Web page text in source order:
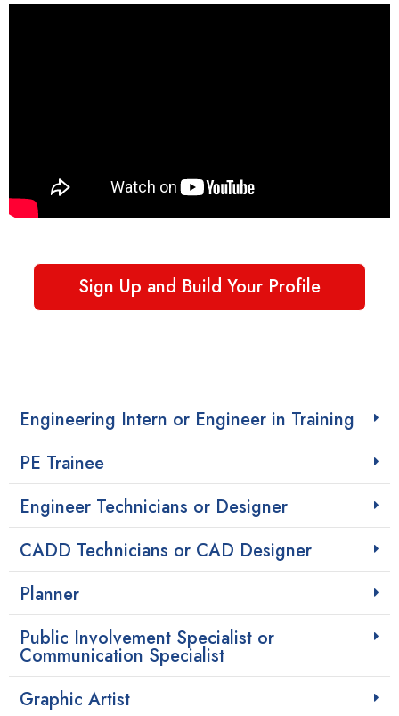
Sign Up and Build Your Profile
Engineering Intern or Engineer in Training
PE Trainee
Engineer Technicians or Designer
CADD Technicians or CAD Designer
Planner
Public Involvement Specialist or
Communication Specialist
Graphic Artist